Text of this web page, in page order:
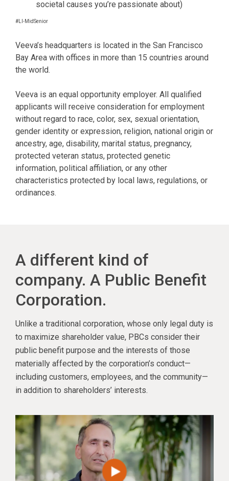
societal causes you’re passionate about)
#LI-MidSenior
Veeva’s headquarters is located in the San Francisco
Bay Area with offices in more than 15 countries around
the world.
Veeva is an equal opportunity employer. All qualified
applicants will receive consideration for employment
without regard to race, color, sex, sexual orientation,
gender identity or expression, religion, national origin or
ancestry, age, disability, marital status, pregnancy,
protected veteran status, protected genetic
information, political affiliation, or any other
characteristics protected by local laws, regulations, or
ordinances.
A different kind of
company. A Public Benefit
Corporation.
Unlike a traditional corporation, whose only legal duty is
to maximize shareholder value, PBCs consider their
public benefit purpose and the interests of those
materially affected by the corporation’s conduct—
including customers, employees, and the community—
in addition to shareholders’ interests.